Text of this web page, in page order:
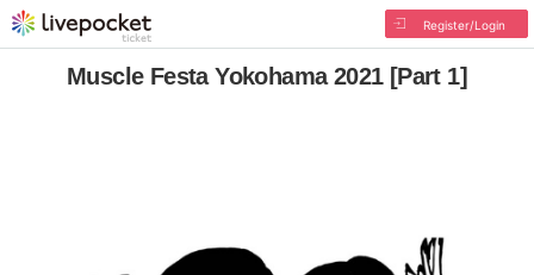
Register/Login
Muscle Festa Yokohama 2021 [Part 1]